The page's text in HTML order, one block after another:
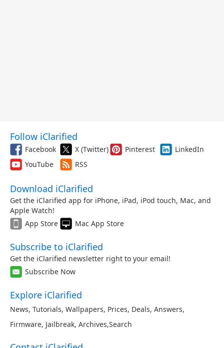
Follow iClarified
Facebook X (Twitter) Pinterest
LinkedIn
YouTube
RSS
Download iClarified
Get the iClarified app for iPhone, iPad, iPod touch, Mac, and
Apple Watch!
App Store
Mac App Store
Subscribe to iClarified
Get the iClarified newsletter right to your email!
Subscribe Now
Explore iClarified
News, Tutorials, Wallpapers, Prices, Deals, Answers,
Firmware, Jailbreak, Archives,Search